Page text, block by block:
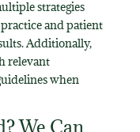
strategies
and patient
Additionally,
relevant
when
We Can